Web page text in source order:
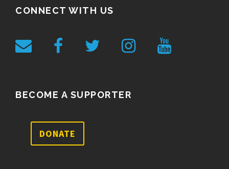
CONNECT WITH US
BECOME A SUPPORTER
DONATE